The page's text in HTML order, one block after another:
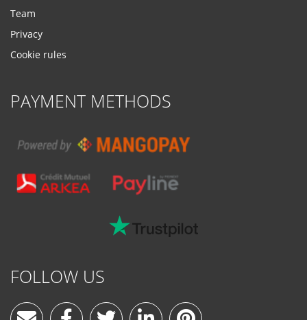
Team
Privacy
Cookie rules
PAYMENT METHODS
FOLLOW US